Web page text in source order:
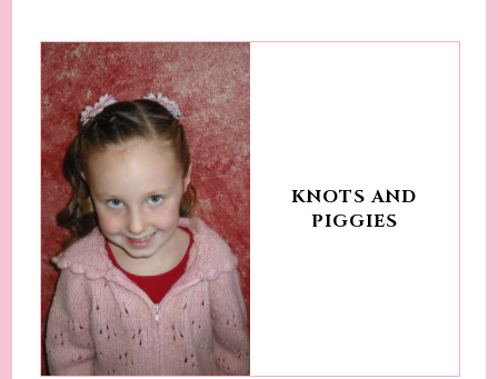
KNOTS AND
PIGGIES